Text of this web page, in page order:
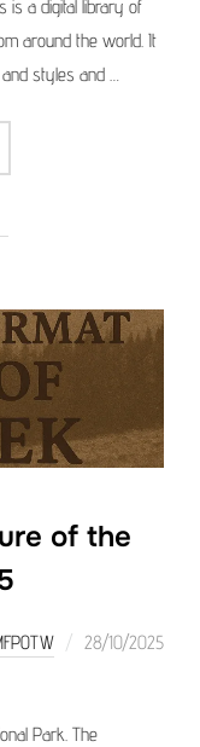
is a digital library of
around the world. It
styles and …
THE ARCHIVE:
of the
Posted
28/10/2025
Park. The